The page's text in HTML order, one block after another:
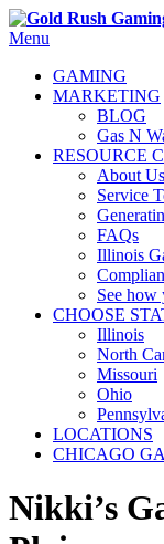
Menu
GAMING
MARKETING
BLOG
Gas N
RESOURCE
About Us
Service
FAQs
Illinois
See how
CHOOSE
Illinois
North
Missouri
Ohio
LOCATIONS
CHICAGO
Nikki’s